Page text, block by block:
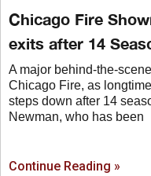
Chicago Fire
exits after 14
A major behind-the-
Chicago Fire, as
steps down after 14
Newman, who has been
Continue Reading »